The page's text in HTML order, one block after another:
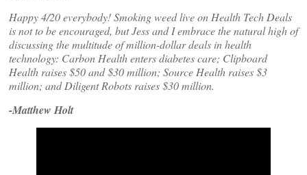
Happy 4/20 everybody! Smoking weed live on Health Tech Deals
is not to be encouraged, but Jess and I embrace the natural high of
discussing the multitude of million-dollar deals in health
technology: Carbon Health enters diabetes care; Clipboard
Health raises $50 and $30 million; Source Health raises $3
million; and Diligent Robots raises $30 million.
-Matthew Holt